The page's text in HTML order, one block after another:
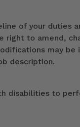
of your duties
right to amend,
may
description.
disabilities to